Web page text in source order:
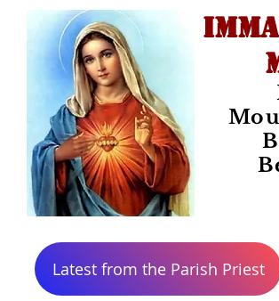
Latest from the Parish Priest